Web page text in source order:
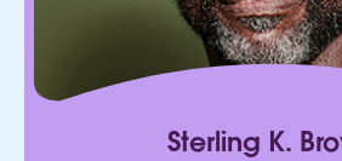
Sterling K.